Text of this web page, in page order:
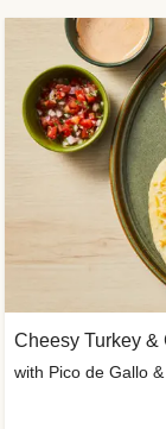
Cheesy Turkey &
with Pico de Gallo